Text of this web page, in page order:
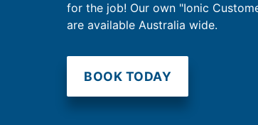
for the job! Our own "Ionic
are available Australia wide.
BOOK TODAY